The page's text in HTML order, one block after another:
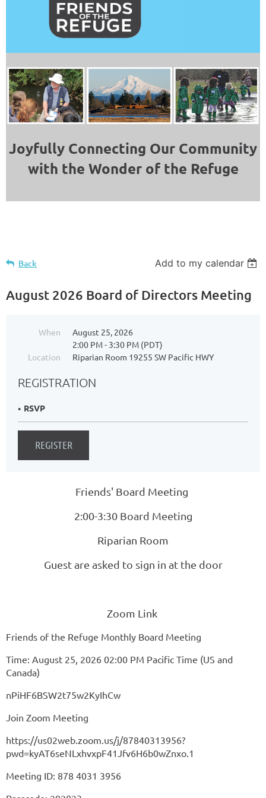
Joyfully Connecting Our Community
with the Wonder of the Refuge
Back Add to my calendar
August 2026 Board of Directors Meeting
When
August 25, 2026
2:00 PM - 3:30 PM (PDT)
Location
Riparian Room 19255 SW Pacific HWY
REGISTRATION
RSVP
Friends' Board Meeting
2:00-3:30 Board Meeting
Riparian Room
Guest are asked to sign in at the door
Zoom Link
Friends of the Refuge Monthly Board Meeting
Time: August 25, 2026 02:00 PM Pacific Time (US and
Canada)
nPiHF6BSW2t75w2KyIhCw
Join Zoom Meeting
https://us02web.zoom.us/j/87840313956?
pwd=kyAT6seNLxhvxpF41Jfv6H6b0wZnxo.1
Meeting ID: 878 4031 3956